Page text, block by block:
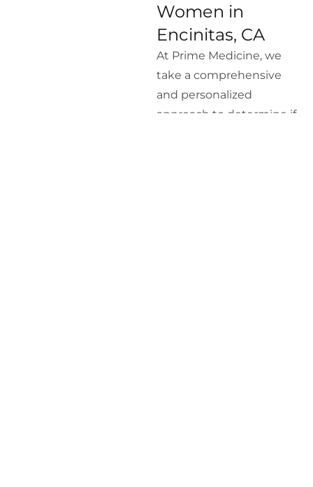
Women in
Encinitas, CA
At Prime Medicine, we
take a comprehensive
and personalized
approach to determine if